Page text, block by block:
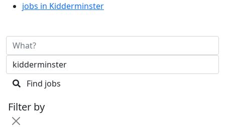
jobs in Kidderminster
Find jobs
Filter by